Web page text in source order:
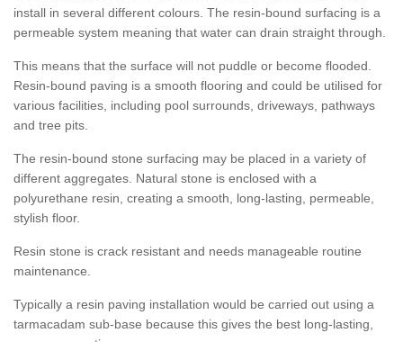
install in several different colours. The resin-bound surfacing is a
permeable system meaning that water can drain straight through.
This means that the surface will not puddle or become flooded.
Resin-bound paving is a smooth flooring and could be utilised for
various facilities, including pool surrounds, driveways, pathways
and tree pits.
The resin-bound stone surfacing may be placed in a variety of
different aggregates. Natural stone is enclosed with a
polyurethane resin, creating a smooth, long-lasting, permeable,
stylish floor.
Resin stone is crack resistant and needs manageable routine
maintenance.
Typically a resin paving installation would be carried out using a
tarmacadam sub-base because this gives the best long-lasting,